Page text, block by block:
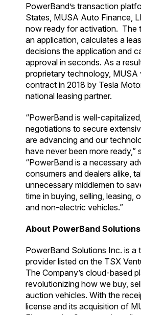
PowerBand’s transaction
States, MUSA Auto Finance,
now ready for activation. The
an application, calculates a
decisions the application and
approval in seconds. As a
proprietary technology, MUSA
contract in 2018 by Tesla
national leasing partner.
“PowerBand is well-
negotiations to secure
are advancing and our
have never been more ready,”
“PowerBand is a necessary
consumers and dealers alike,
unnecessary middlemen to
time in buying, selling, leasing,
and non-electric vehicles.”
About PowerBand
PowerBand Solutions Inc. is a
provider listed on the TSX
The Company’s cloud-based
revolutionizing how we buy,
auction vehicles. With the
license and its acquisition of